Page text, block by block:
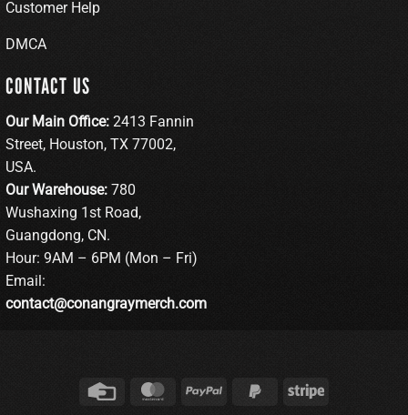
Customer Help
DMCA
CONTACT US
Our Main Office: 2413 Fannin
Street, Houston, TX 77002,
USA.
Our Warehouse: 780
Wushaxing 1st Road,
Guangdong, CN.
Hour: 9AM – 6PM (Mon – Fri)
Email:
contact@conangraymerch.com
Credit
Card
MasterCardPayPal
PayPal
Stripe